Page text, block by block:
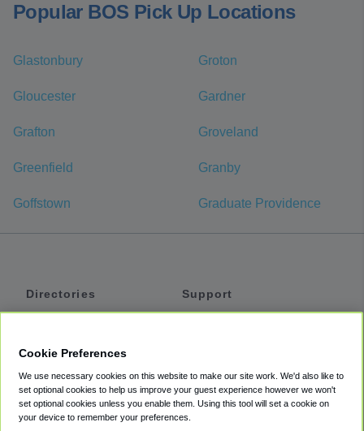
Popular BOS Pick Up Locations
Glastonbury Groton
Gloucester Gardner
Grafton Groveland
Greenfield Granby
Goffstown Graduate Providence
Directories
Private Cars
Coupons
Support
Accessibility
Terms
Cookie Preferences
We use necessary cookies on this website to make our site work. We'd also like to
set optional cookies to help us improve your guest experience however we won't
set optional cookies unless you enable them. Using this tool will set a cookie on
your device to remember your preferences.